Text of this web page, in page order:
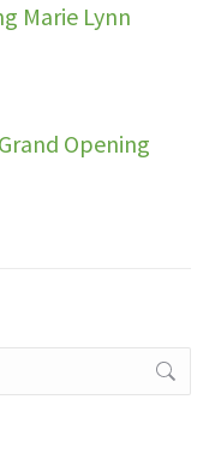
Marie Lynn
Opening